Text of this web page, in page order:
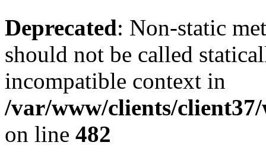
Deprecated: Non-static
should not be called
incompatible context in
/var/www/clients/
on line 482